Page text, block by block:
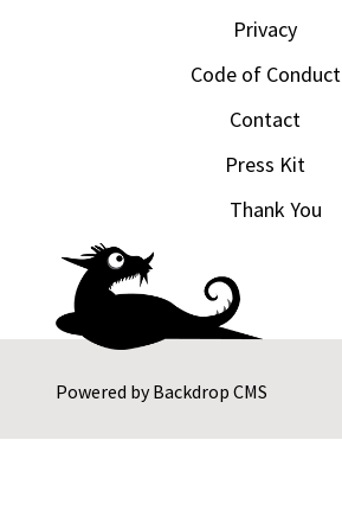
Powered byBackdrop CMS
Privacy
Code of Conduct
Contact
Press Kit
Thank You